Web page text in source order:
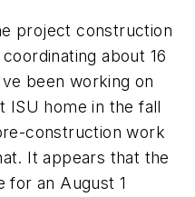
project construction
about 16
been working on
ISU home in the fall
construction work
It appears that the
for an August 1